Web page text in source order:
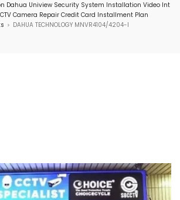
Dahua Uniview Security System Installation Video Int
Camera Repair Credit Card Installment Plan
> DAHUA TECHNOLOGY MNVR4104/4204-I